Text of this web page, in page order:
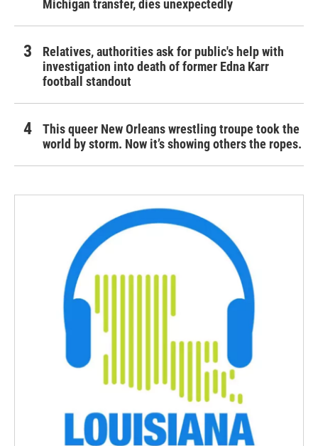
Michigan transfer, dies unexpectedly
Relatives, authorities ask for public's help with
investigation into death of former Edna Karr
football standout
This queer New Orleans wrestling troupe took the
world by storm. Now it’s showing others the ropes.